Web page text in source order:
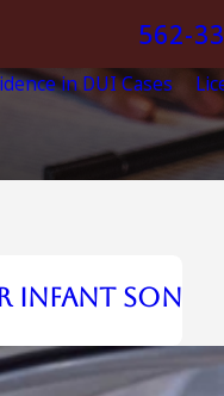
562-
in DUI Cases
Infant Son